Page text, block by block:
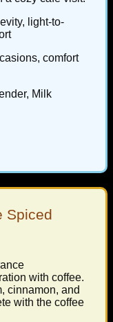
light-to-
comfort
Milk
Spiced
with coffee.
cinnamon, and
with the coffee